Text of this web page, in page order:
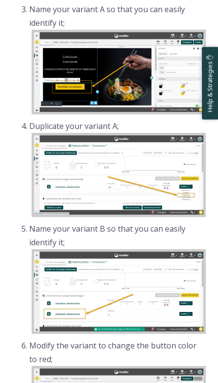
Name your variant A so that you can easily
identify it;
Duplicate your variant A;
Name your variant B so that you can easily
identify it;
Modify the variant to change the button color
to red;
Help & Strategies ✋